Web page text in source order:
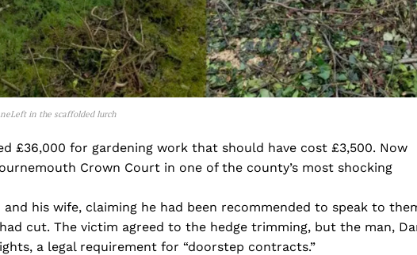
in the scaffolded lurch
£36,000 for gardening work that should have cost £3,500. Now
Crown Court in one of the county’s most shocking
his wife, claiming he had been recommended to speak to
cut. The victim agreed to the hedge trimming, but the man,
a legal requirement for “doorstep contracts.”